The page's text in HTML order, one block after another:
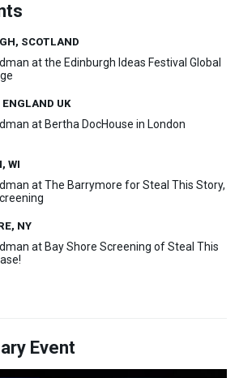
SCOTLAND
at the Edinburgh Ideas Festival Global
ENGLAND UK
at Bertha DocHouse in London
WI
at The Barrymore for Steal This Story,
NY
at Bay Shore Screening of Steal This
Event